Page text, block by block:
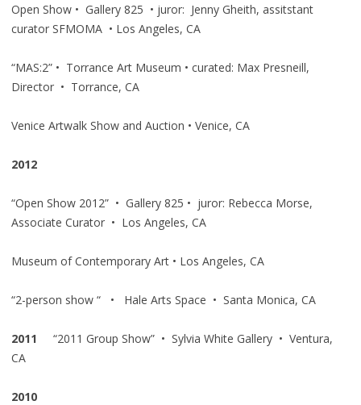
Open Show • Gallery 825 • juror: Jenny Gheith, assitstant
curator SFMOMA • Los Angeles, CA
“MAS:2” • Torrance Art Museum • curated: Max Presneill,
Director • Torrance, CA
Venice Artwalk Show and Auction • Venice, CA
2012
“Open Show 2012” • Gallery 825 • juror: Rebecca Morse,
Associate Curator • Los Angeles, CA
Museum of Contemporary Art • Los Angeles, CA
“2-person show “ • Hale Arts Space • Santa Monica, CA
2011 “2011 Group Show” • Sylvia White Gallery • Ventura,
CA
2010